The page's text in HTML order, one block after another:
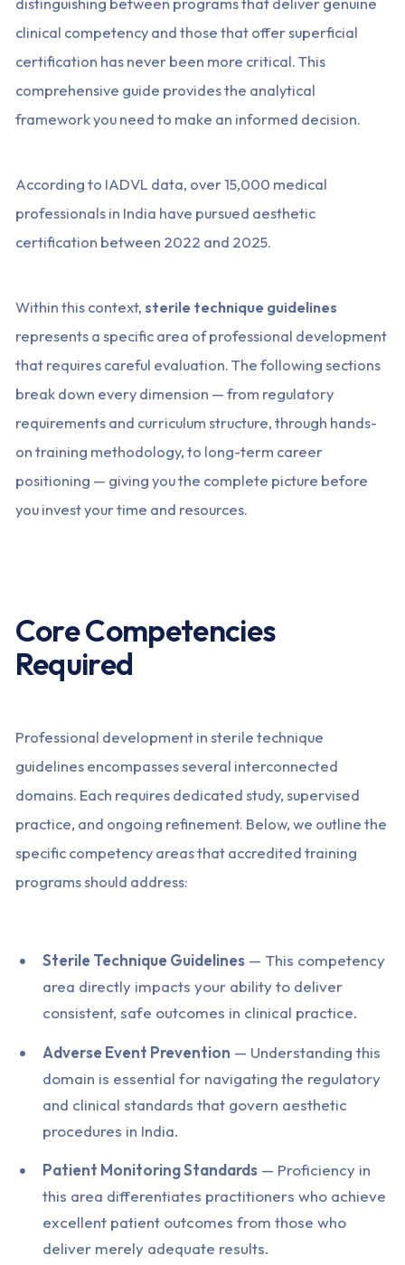
distinguishing between programs that deliver genuine
clinical competency and those that offer superficial
certification has never been more critical. This
comprehensive guide provides the analytical
framework you need to make an informed decision.
According to IADVL data, over 15,000 medical
professionals in India have pursued aesthetic
certification between 2022 and 2025.
Within this context, sterile technique guidelines
represents a specific area of professional development
that requires careful evaluation. The following sections
break down every dimension — from regulatory
requirements and curriculum structure, through hands-
on training methodology, to long-term career
positioning — giving you the complete picture before
you invest your time and resources.
Core Competencies
Required
Professional development in sterile technique
guidelines encompasses several interconnected
domains. Each requires dedicated study, supervised
practice, and ongoing refinement. Below, we outline the
specific competency areas that accredited training
programs should address:
Sterile Technique Guidelines — This competency
area directly impacts your ability to deliver
consistent, safe outcomes in clinical practice.
Adverse Event Prevention — Understanding this
domain is essential for navigating the regulatory
and clinical standards that govern aesthetic
procedures in India.
Patient Monitoring Standards — Proficiency in
this area differentiates practitioners who achieve
excellent patient outcomes from those who
deliver merely adequate results.